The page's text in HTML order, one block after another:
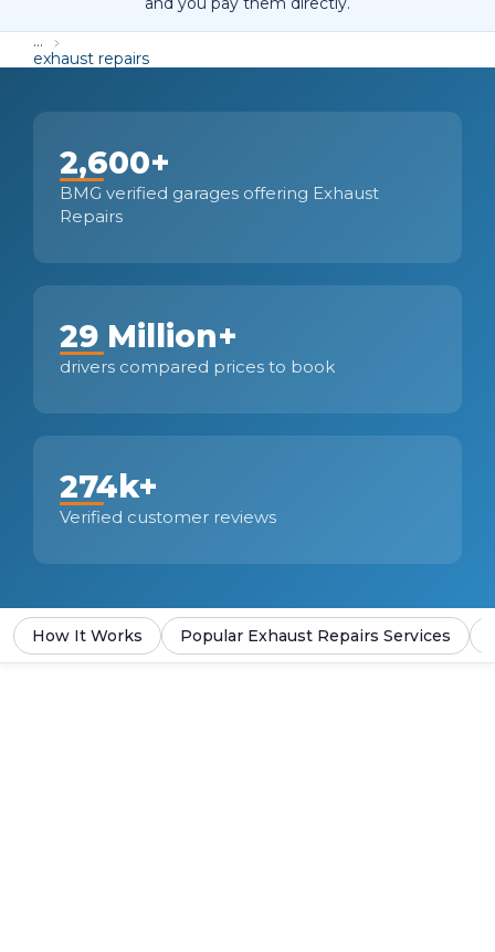
...
exhaust repairs
2,600+
BMG verified garages offering Exhaust
Repairs
29 Million+
drivers compared prices to book
274k+
Verified customer reviews
How It Works Popular Exhaust Repairs Services